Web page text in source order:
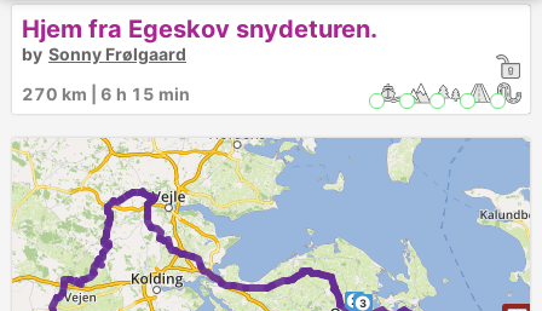
23
Hjem fra Egeskov snydeturen.
by Sonny Frølgaard
270 km | 6 h 15 min